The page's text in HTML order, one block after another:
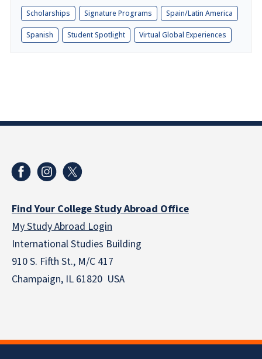
Scholarships Signature Programs Spain/Latin America
Spanish Student Spotlight Virtual Global Experiences
Find Your College Study Abroad Office
My Study Abroad Login
International Studies Building
910 S. Fifth St., M/C 417
Champaign, IL 61820 USA